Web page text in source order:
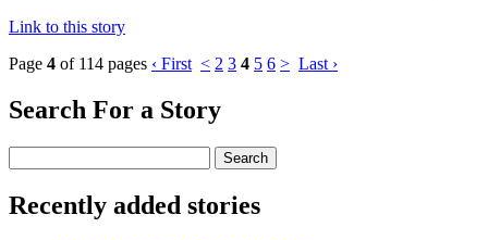
Link to this story
Page 4 of 114 pages ‹ First < 2 3 4 5 6 > Last ›
Search For a Story
Recently added stories